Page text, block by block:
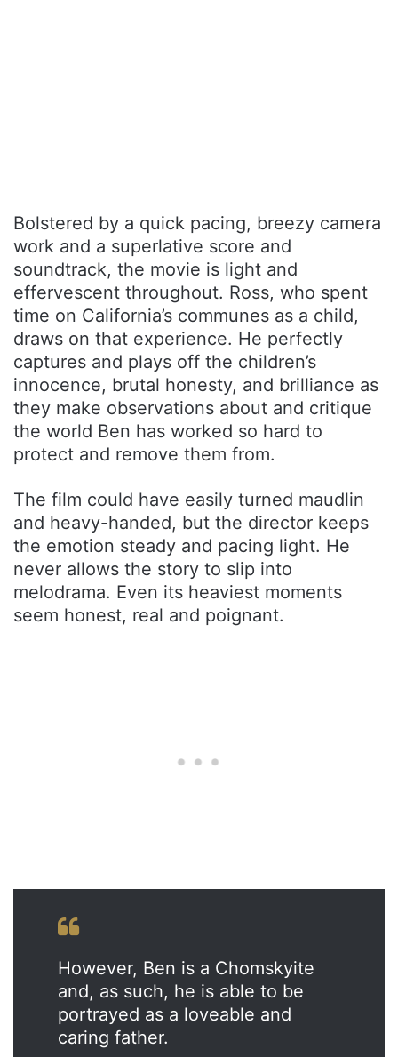
Bolstered by a quick pacing, breezy camera
work and a superlative score and
soundtrack, the movie is light and
effervescent throughout. Ross, who spent
time on California’s communes as a child,
draws on that experience. He perfectly
captures and plays off the children’s
innocence, brutal honesty, and brilliance as
they make observations about and critique
the world Ben has worked so hard to
protect and remove them from.
The film could have easily turned maudlin
and heavy-handed, but the director keeps
the emotion steady and pacing light. He
never allows the story to slip into
melodrama. Even its heaviest moments
seem honest, real and poignant.
However, Ben is a Chomskyite
and, as such, he is able to be
portrayed as a loveable and
caring father.